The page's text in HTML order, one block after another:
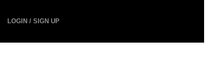
LOGIN / SIGN UP